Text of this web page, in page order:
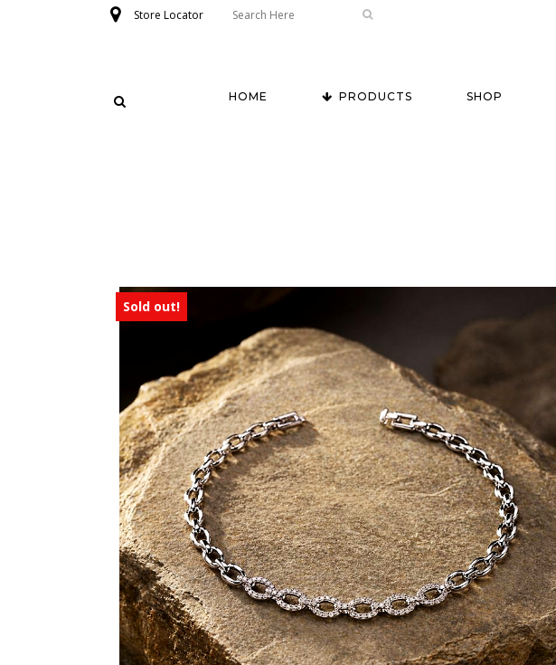
Store Locator
HOME PRODUCTS SHOP
Sold out!